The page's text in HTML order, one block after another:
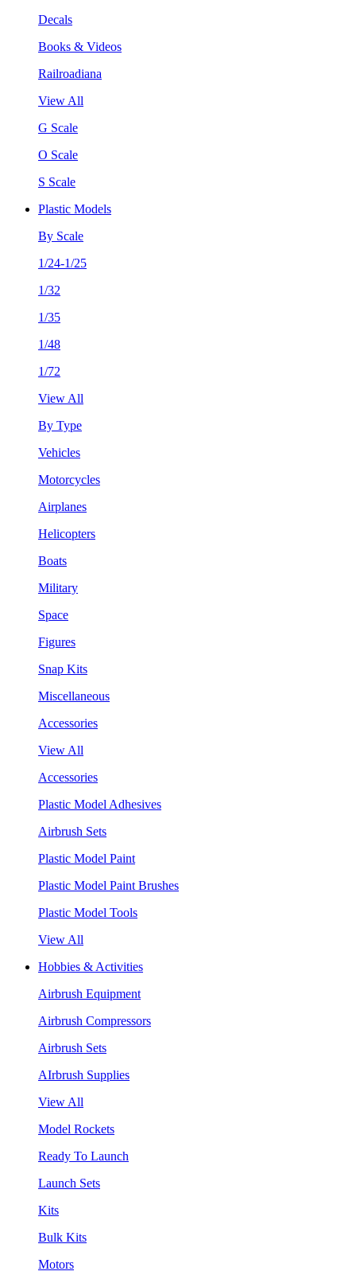
Decals
Books & Videos
Railroadiana
View All
G Scale
O Scale
S Scale
Plastic Models
By Scale
1/24-1/25
1/32
1/35
1/48
1/72
View All
By Type
Vehicles
Motorcycles
Airplanes
Helicopters
Boats
Military
Space
Figures
Snap Kits
Miscellaneous
Accessories
View All
Accessories
Plastic Model Adhesives
Airbrush Sets
Plastic Model Paint
Plastic Model Paint Brushes
Plastic Model Tools
View All
Hobbies & Activities
Airbrush Equipment
Airbrush Compressors
Airbrush Sets
AIrbrush Supplies
View All
Model Rockets
Ready To Launch
Launch Sets
Kits
Bulk Kits
Motors